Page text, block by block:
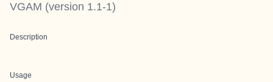
VGAM (version 1.1-1)
Description
Usage